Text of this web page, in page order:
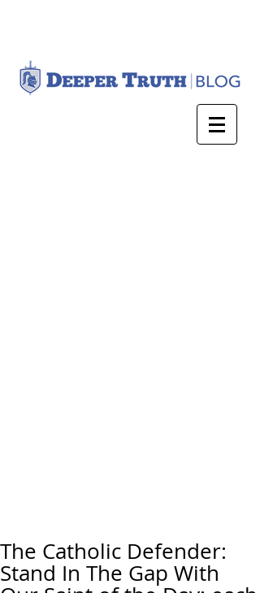
The Catholic Defender:
Stand In The Gap With